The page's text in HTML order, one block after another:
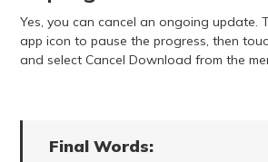
Yes, you can cancel an ongoing update.
app icon to pause the progress, then
and select Cancel Download from the
Final Words: